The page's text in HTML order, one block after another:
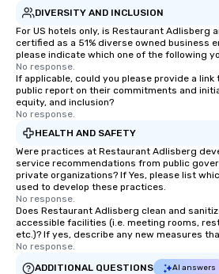
DIVERSITY AND INCLUSION
For US hotels only, is Restaurant Adlisberg
certified as a 51% diverse owned business
please indicate which one of the following
No response.
If applicable, could you please provide a
public report on their commitments and
equity, and inclusion?
No response.
HEALTH AND SAFETY
Were practices at Restaurant Adlisberg
service recommendations from public
private organizations? If Yes, please list
used to develop these practices.
No response.
Does Restaurant Adlisberg clean and
accessible facilities (i.e. meeting rooms,
etc.)? If yes, describe any new measures
No response.
ADDITIONAL QUESTIONS
AI answers